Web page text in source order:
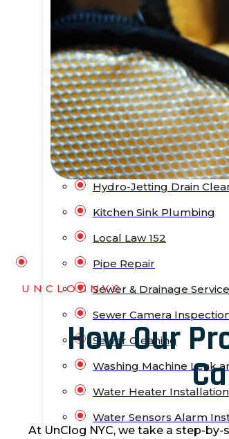
Bathroom Plumbing
Bathtub Installation
Drain Cleaning
Faucet Repair &
Flood Pump Outs
Garbage Disposal
Gas Leak Repair
Hydro-Jetting Drain
Kitchen Sink Plumbing
Local Law 152
Pipe Repair
Sewer & Drainage
Sewer Camera
Sewer Cleaning
Washing Machine Leak
Water Heater Installation
Water Sensors Alarm
UNCLOGNYC
How Our
At UnClog NYC, we take a step-